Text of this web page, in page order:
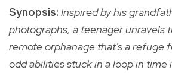
Synopsis: Inspired by his
photographs, a teenager unravels
remote orphanage that's a refuge
odd abilities stuck in a loop in time